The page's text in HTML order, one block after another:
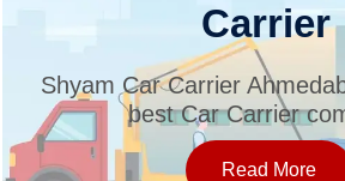
SERVICES
Carrier
Shyam Car Carrier
best Car Carrier
Read More